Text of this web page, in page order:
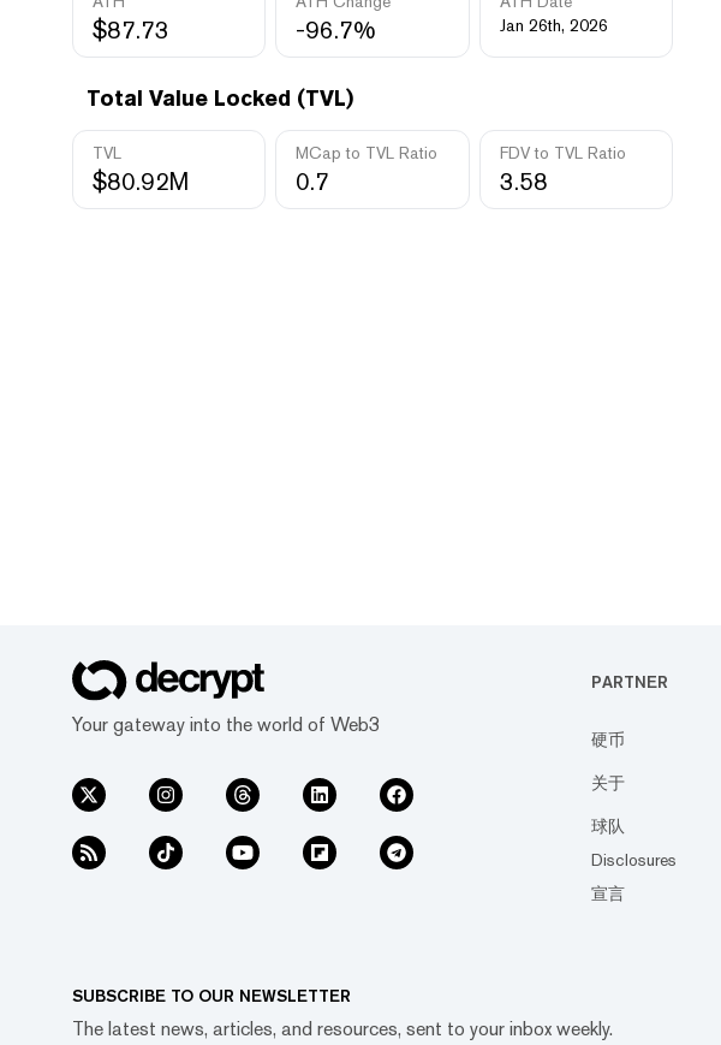
$87.73 -96.7%
Jan 26th, 2026
Total Value Locked (TVL)
TVL
$80.92M
MCap to TVL Ratio
0.7
FDV to TVL Ratio
3.58
Your gateway into the world of Web3
PARTNER
硬币
关于
球队
Disclosures
宣言
SUBSCRIBE TO OUR NEWSLETTER
The latest news, articles, and resources, sent to your inbox weekly.